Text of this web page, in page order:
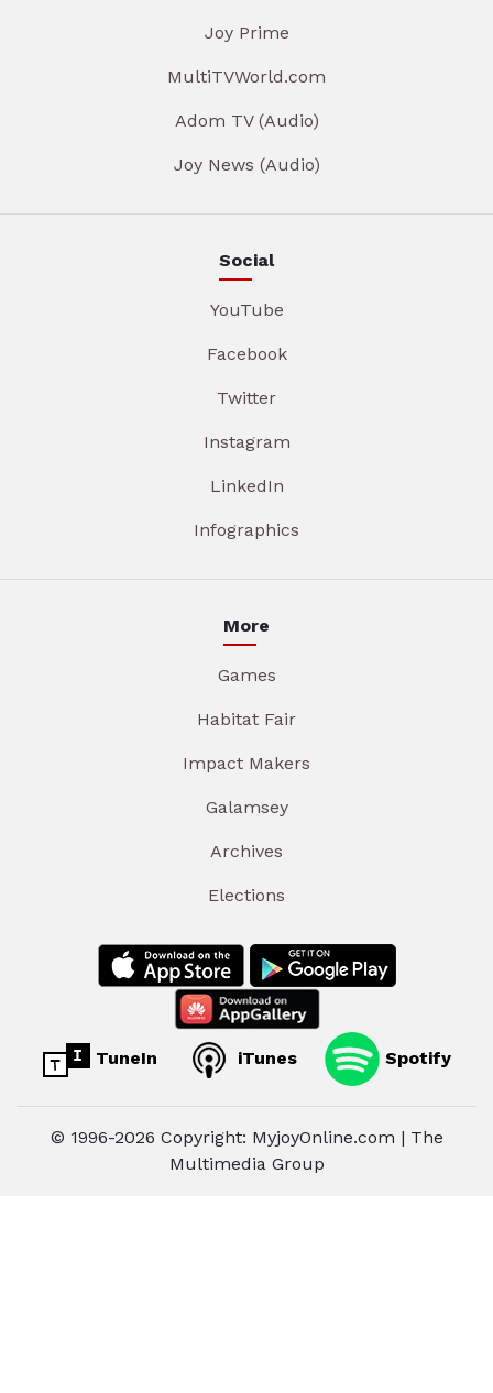
Joy Prime
MultiTVWorld.com
Adom TV (Audio)
Joy News (Audio)
Social
YouTube
Facebook
Twitter
Instagram
LinkedIn
Infographics
More
Games
Habitat Fair
Impact Makers
Galamsey
Archives
Elections
TuneIn iTunes Spotify
© 1996-2026 Copyright: MyjoyOnline.com | The
Multimedia Group